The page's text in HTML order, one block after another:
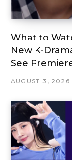
What to
New K-
See
AUGUST 3, 2026